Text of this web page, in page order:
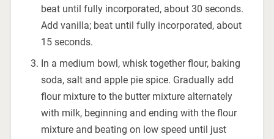
beat until fully incorporated, about 30 seconds.
Add vanilla; beat until fully incorporated, about
15 seconds.
In a medium bowl, whisk together flour, baking
soda, salt and apple pie spice. Gradually add
flour mixture to the butter mixture alternately
with milk, beginning and ending with the flour
mixture and beating on low speed until just